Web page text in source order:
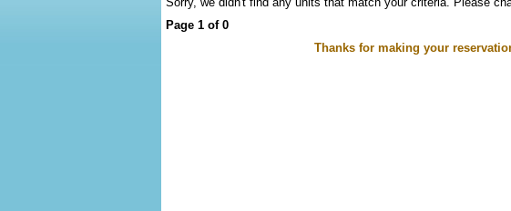
Page 1 of 0
Thanks for making your